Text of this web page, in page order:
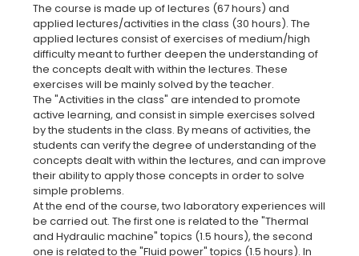
The course is made up of lectures (67 hours) and
applied lectures/activities in the class (30 hours). The
applied lectures consist of exercises of medium/high
difficulty meant to further deepen the understanding of
the concepts dealt with within the lectures. These
exercises will be mainly solved by the teacher.
The "Activities in the class" are intended to promote
active learning, and consist in simple exercises solved
by the students in the class. By means of activities, the
students can verify the degree of understanding of the
concepts dealt with within the lectures, and can improve
their ability to apply those concepts in order to solve
simple problems.
At the end of the course, two laboratory experiences will
be carried out. The first one is related to the "Thermal
and Hydraulic machine" topics (1.5 hours), the second
one is related to the "Fluid power" topics (1.5 hours). In